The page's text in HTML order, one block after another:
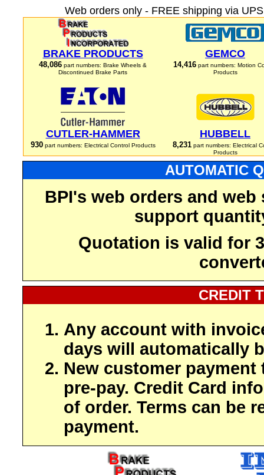
Web orders only - FREE shipping via
BRAKE PRODUCTS
48,086 part numbers: Brake Wheels &
Discontinued Brake Parts
GEMCO
14,416 part numbers: Motion
Products
CUTLER-HAMMER
930part numbers: Electrical Control Products
HUBBELL
8,231part numbers: Electrical
Products
AUTOMATIC
BPI's web orders and
support
Quotation is valid for
CREDIT
Any account with
days will automatically
New customer payment
pre-pay. Credit Card
of order. Terms can be
payment.